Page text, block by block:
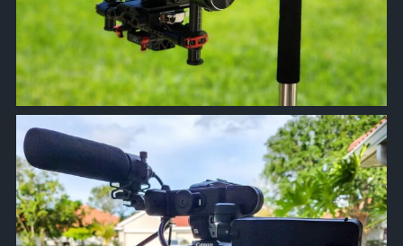
approachsignal